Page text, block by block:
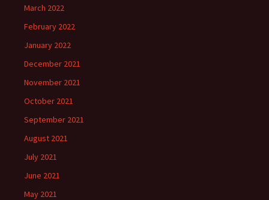
March 2022
February 2022
January 2022
December 2021
November 2021
October 2021
September 2021
August 2021
July 2021
June 2021
May 2021